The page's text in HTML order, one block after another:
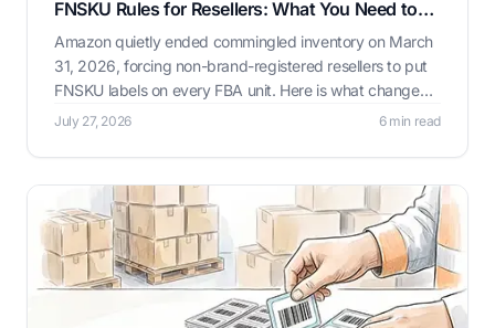
FNSKU Rules for Resellers: What You Need to
Know
Amazon quietly ended commingled inventory on March
31, 2026, forcing non-brand-registered resellers to put
FNSKU labels on every FBA unit. Here is what changed,
why it happened, and how Label Resizer helps you
workflow fits your business.
July 27, 2026 6 min read